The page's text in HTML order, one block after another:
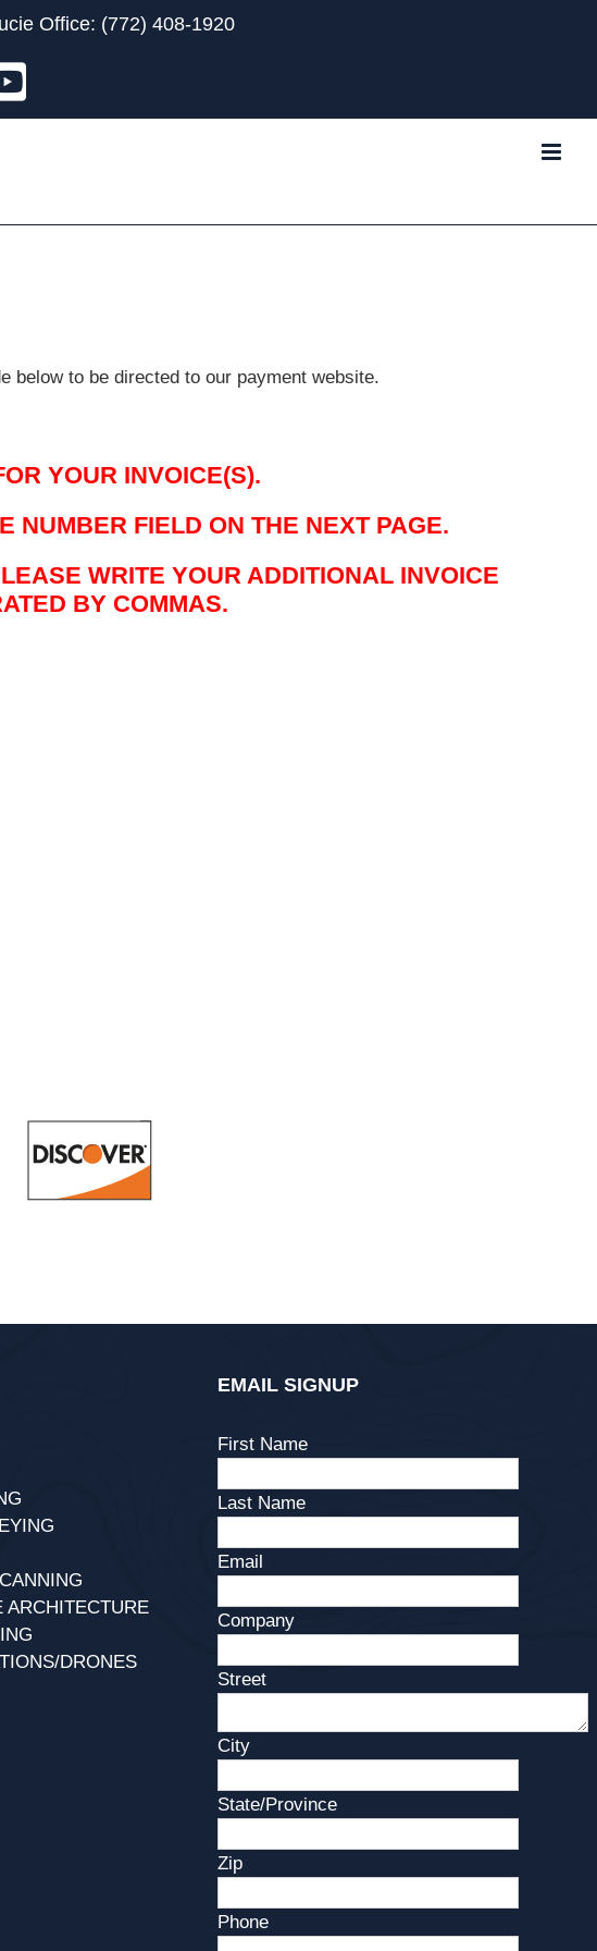
Office: (772) 408-1920
below to be directed to our payment website.
YOUR INVOICE(S).
NUMBER FIELD ON THE NEXT PAGE.
WRITE YOUR ADDITIONAL INVOICE
BY COMMAS.
ARCHITECTURE
DRONES
EMAIL SIGNUP
First Name
Last Name
Email
Company
Street
City
State/Province
Zip
Phone